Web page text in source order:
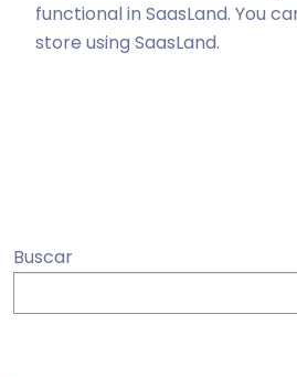
functional in SaasLand. You
store using SaasLand.
Buscar